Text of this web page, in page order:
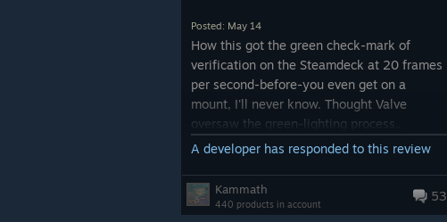
Posted: May 14
How this got the green check-mark of
verification on the Steamdeck at 20 frames
per second-before-you even get on a
mount, I'll never know. Thought Valve
oversaw the green-lighting process..
fully verified for the deck and that runs on
the ps vita. Yet somehow the infamously
A developer has responded to this review
Kammath
440 products in account
53